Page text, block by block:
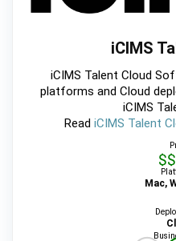
iCIMS
iCIMS Talent Cloud
platforms and Cloud
iCIMS
Read iCIMS Talent
Mac,